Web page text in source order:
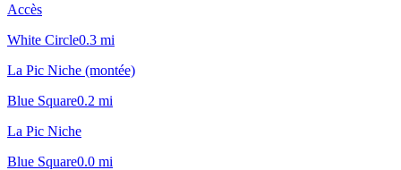
Accès
White Circle0.3 mi
La Pic Niche (montée)
Blue Square0.2 mi
La Pic Niche
Blue Square0.0 mi